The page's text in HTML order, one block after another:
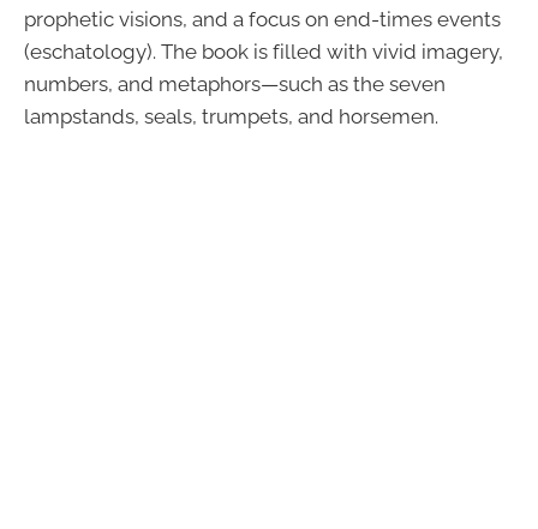
prophetic visions, and a focus on end-times events
(eschatology). The book is filled with vivid imagery,
numbers, and metaphors—such as the seven
lampstands, seals, trumpets, and horsemen.